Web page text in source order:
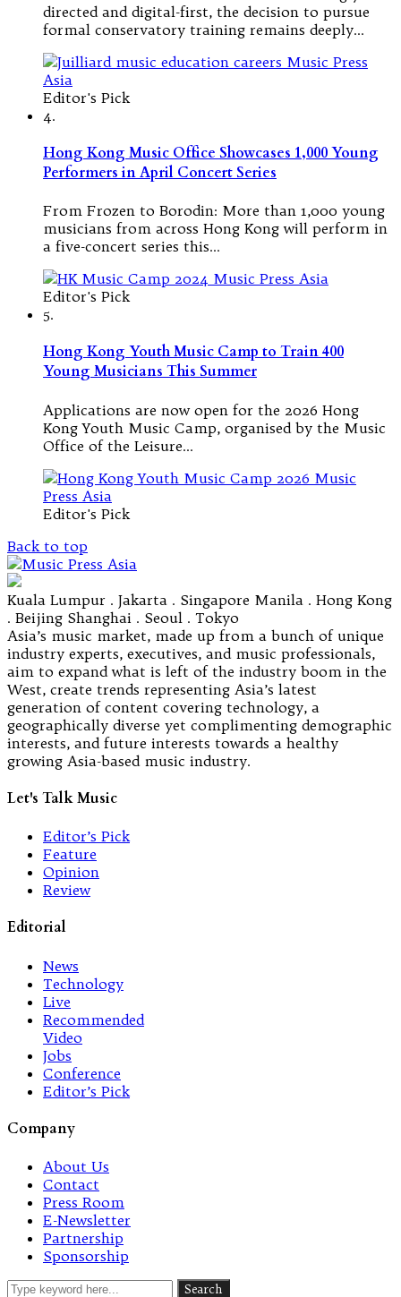
directed and digital-first, the decision to pursue
formal conservatory training remains deeply…
Editor's Pick
4.
Hong Kong Music Office Showcases 1,000 Young
Performers in April Concert Series
From Frozen to Borodin: More than 1,000 young
musicians from across Hong Kong will perform in
a five-concert series this…
Editor's Pick
5.
Hong Kong Youth Music Camp to Train 400
Young Musicians This Summer
Applications are now open for the 2026 Hong
Kong Youth Music Camp, organised by the Music
Office of the Leisure…
Editor's Pick
Back to top
Kuala Lumpur . Jakarta . Singapore Manila . Hong Kong
. Beijing Shanghai . Seoul . Tokyo
Asia’s music market, made up from a bunch of unique
industry experts, executives, and music professionals,
aim to expand what is left of the industry boom in the
West, create trends representing Asia’s latest
generation of content covering technology, a
geographically diverse yet complimenting demographic
interests, and future interests towards a healthy
growing Asia-based music industry.
Let's Talk Music
Editor’s Pick
Feature
Opinion
Review
Editorial
News
Technology
Live
Recommended
Video
Jobs
Conference
Editor’s Pick
Company
About Us
Contact
Press Room
E-Newsletter
Partnership
Sponsorship